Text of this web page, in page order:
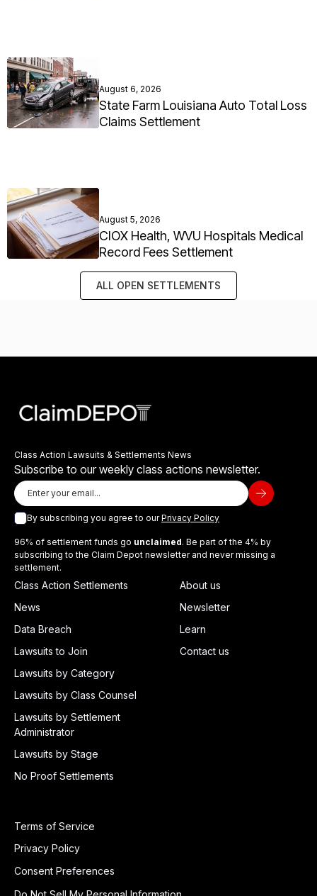
August 6, 2026
State Farm Louisiana Auto Total Loss
Claims Settlement
August 5, 2026
CIOX Health, WVU Hospitals Medical
Record Fees Settlement
ALL OPEN SETTLEMENTS
Class Action Lawsuits & Settlements News
Subscribe to our weekly class actions newsletter.
By subscribing you agree to ourPrivacy Policy
96% of settlement funds go unclaimed. Be part of the 4% by
subscribing to the Claim Depot newsletter and never missing a
settlement.
Class Action Settlements
News
Data Breach
Lawsuits to Join
Lawsuits by Category
Lawsuits by Class Counsel
Lawsuits by Settlement
Administrator
Lawsuits by Stage
No Proof Settlements
About us
Newsletter
Learn
Contact us
Terms of Service
Privacy Policy
Consent Preferences